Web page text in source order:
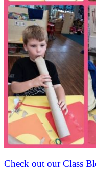
Check out our Class